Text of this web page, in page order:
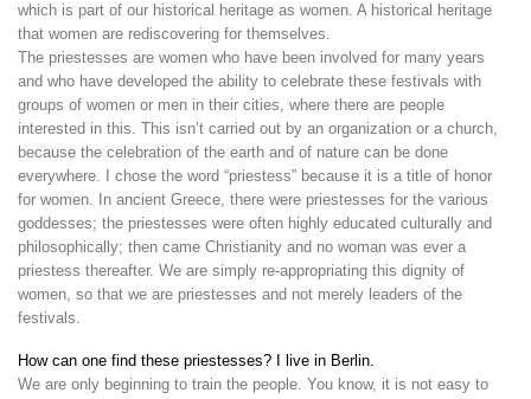
which is part of our historical heritage as women. A historical heritage
that women are rediscovering for themselves.
The priestesses are women who have been involved for many years
and who have developed the ability to celebrate these festivals with
groups of women or men in their cities, where there are people
interested in this. This isn’t carried out by an organization or a church,
because the celebration of the earth and of nature can be done
everywhere. I chose the word “priestess” because it is a title of honor
for women. In ancient Greece, there were priestesses for the various
goddesses; the priestesses were often highly educated culturally and
philosophically; then came Christianity and no woman was ever a
priestess thereafter. We are simply re-appropriating this dignity of
women, so that we are priestesses and not merely leaders of the
festivals.
How can one find these priestesses? I live in Berlin.
We are only beginning to train the people. You know, it is not easy to